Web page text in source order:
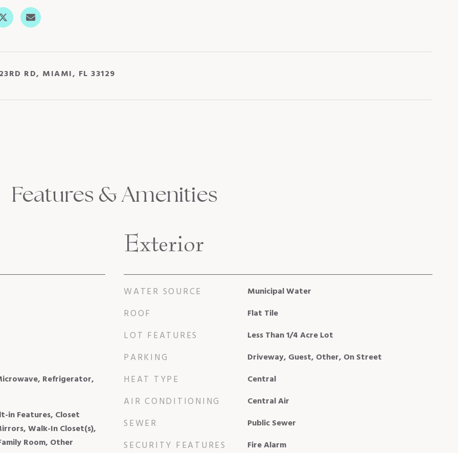
RD, MIAMI, FL 33129
Features & Amenities
Refrigerator,
in Features, Closet
Walk-In Closet(s),
Room, Other
Exterior
WATER SOURCE Municipal Water
ROOF Flat Tile
LOT FEATURES Less Than 1/4 Acre Lot
PARKING Driveway, Guest, Other, On Street
HEAT TYPE Central
AIR CONDITIONING Central Air
SEWER Public Sewer
SECURITY FEATURES Fire Alarm